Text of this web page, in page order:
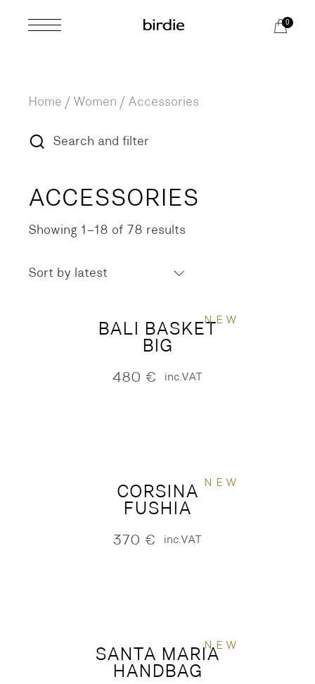
0
Home Women Accessories
Search and filter
ACCESSORIES
Showing 1–18 of 78 results
Sorted
Sort by latest
NEW
BALI BASKET
BIG
480 € inc.VAT
NEW
CORSINA
FUSHIA
370 € inc.VAT
NEW
SANTA MARIA
HANDBAG